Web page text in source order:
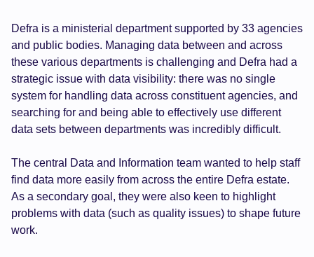
Defra is a ministerial department supported by 33 agencies
and public bodies. Managing data between and across
these various departments is challenging and Defra had a
strategic issue with data visibility: there was no single
system for handling data across constituent agencies, and
searching for and being able to effectively use different
data sets between departments was incredibly difficult.
The central Data and Information team wanted to help staff
find data more easily from across the entire Defra estate.
As a secondary goal, they were also keen to highlight
problems with data (such as quality issues) to shape future
work.